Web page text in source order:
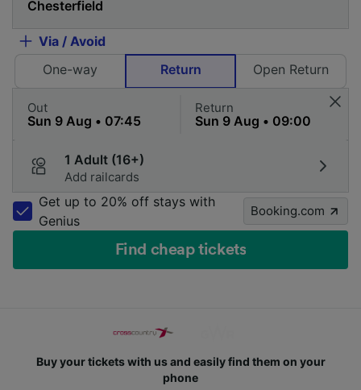
Via / Avoid
One-way
Return Open Return
Out Return
1 Adult (16+)
Add railcards
Get up to 20% off stays with
Genius
Booking.com
Find cheap tickets
Buy your tickets with us and easily find them on your
phone